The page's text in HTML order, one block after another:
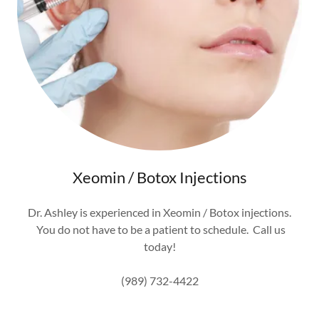
Xeomin / Botox Injections
Dr. Ashley is experienced in Xeomin / Botox injections.
You do not have to be a patient to schedule. Call us
today!
(989) 732-4422